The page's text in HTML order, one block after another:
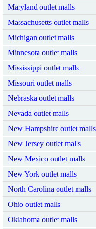
Maryland outlet malls
Massachusetts outlet malls
Michigan outlet malls
Minnesota outlet malls
Mississippi outlet malls
Missouri outlet malls
Nebraska outlet malls
Nevada outlet malls
New Hampshire outlet malls
New Jersey outlet malls
New Mexico outlet malls
New York outlet malls
North Carolina outlet malls
Ohio outlet malls
Oklahoma outlet malls